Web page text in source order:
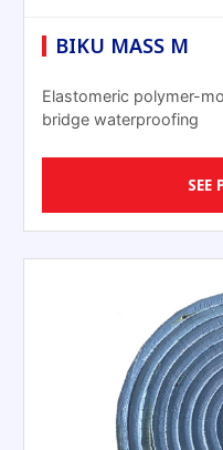
BIKU MASS M
Elastomeric polymer-
bridge waterproofing
SEE